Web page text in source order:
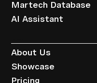
Martech Database
AI Assistant
About Us
Showcase
Pricing